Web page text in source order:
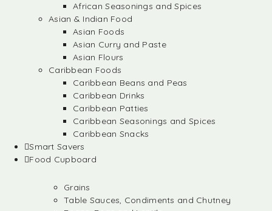
African Seasonings and Spices
Asian & Indian Food
Asian Foods
Asian Curry and Paste
Asian Flours
Caribbean Foods
Caribbean Beans and Peas
Caribbean Drinks
Caribbean Patties
Caribbean Seasonings and Spices
Caribbean Snacks
Smart Savers
Food Cupboard
Grains
Table Sauces, Condiments and Chutney